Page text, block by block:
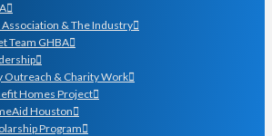
Association & The Industry
Team GHBA
Outreach & Charity Work
Homes Project
Houston
Program